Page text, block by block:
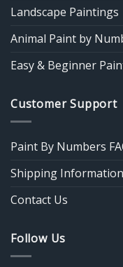
Landscape Paintings
Animal Paint by
Easy & Beginner
Customer Support
Paint By Numbers
Shipping Information
Contact Us
Follow Us